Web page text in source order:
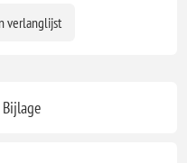
verlanglijst
Bijlage